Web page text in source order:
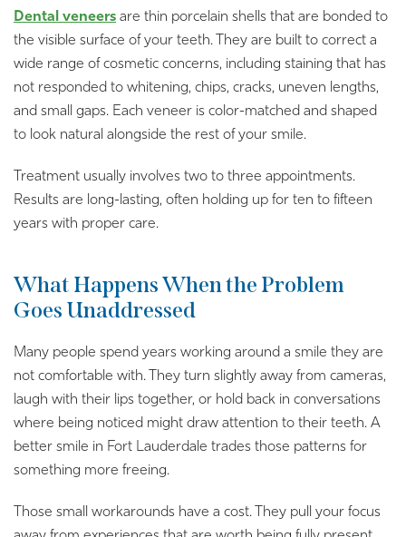
Dental veneers are thin porcelain shells that are bonded to
the visible surface of your teeth. They are built to correct a
wide range of cosmetic concerns, including staining that has
not responded to whitening, chips, cracks, uneven lengths,
and small gaps. Each veneer is color-matched and shaped
to look natural alongside the rest of your smile.
Treatment usually involves two to three appointments.
Results are long-lasting, often holding up for ten to fifteen
years with proper care.
What Happens When the Problem
Goes Unaddressed
Many people spend years working around a smile they are
not comfortable with. They turn slightly away from cameras,
laugh with their lips together, or hold back in conversations
where being noticed might draw attention to their teeth. A
better smile in Fort Lauderdale trades those patterns for
something more freeing.
Those small workarounds have a cost. They pull your focus